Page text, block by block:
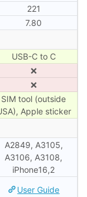
221
7.80
USB-C to C
❌
❌
SIM tool (outside
Apple sticker
A2849, A3105,
A3106, A3108,
iPhone16,2
User Guide